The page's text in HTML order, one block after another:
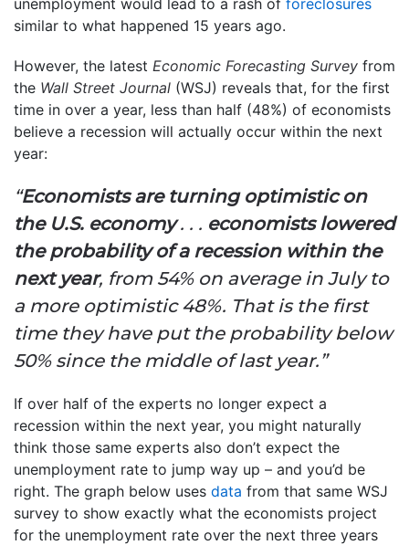
similar to what happened 15 years ago.
However, the latest Economic Forecasting Survey from
the Wall Street Journal (WSJ) reveals that, for the first
time in over a year, less than half (48%) of economists
believe a recession will actually occur within the next
year:
“Economists are turning optimistic on
the U.S. economy. . . economists lowered
the probability of a recession within the
next year, from 54% on average in July to
a more optimistic 48%. That is the first
time they have put the probability below
50% since the middle of last year.”
If over half of the experts no longer expect a
recession within the next year, you might naturally
think those same experts also don’t expect the
unemployment rate to jump way up – and you’d be
right. The graph below uses data from that same WSJ
survey to show exactly what the economists project
for the unemployment rate over the next three years